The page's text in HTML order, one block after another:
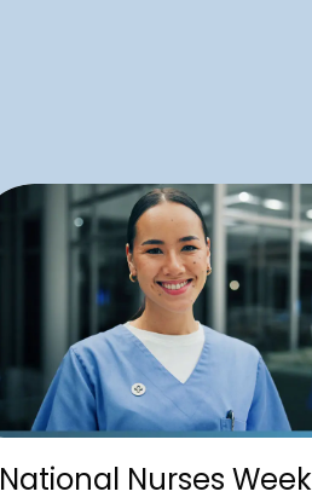
National Nurses Week